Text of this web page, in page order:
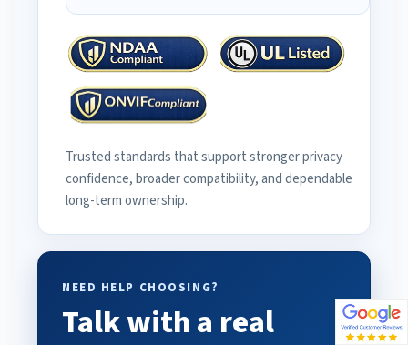
Trusted standards that support stronger privacy
confidence, broader compatibility, and dependable
long-term ownership.
NEED HELP CHOOSING?
Talk with a real